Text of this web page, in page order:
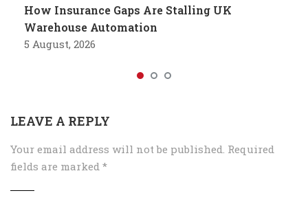
How Insurance Gaps Are Stalling UK
Warehouse Automation
5 August, 2026
LEAVE A REPLY
Your email address will not be published. Required
fields are marked *